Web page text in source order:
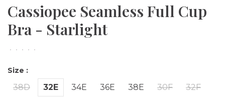
Cassiopee Seamless Full Cup
Bra - Starlight
• • • • •
Size :
38D 32E 34E 36E 38E 30F
32F